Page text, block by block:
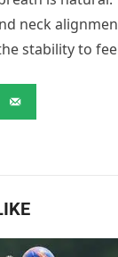
neck
stability to